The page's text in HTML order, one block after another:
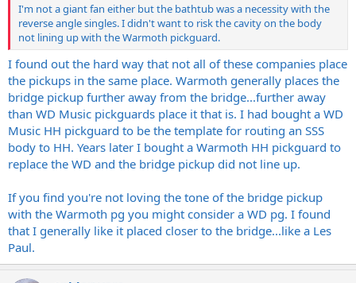
I'm not a giant fan either but the bathtub was a necessity with the
reverse angle singles. I didn't want to risk the cavity on the body
not lining up with the Warmoth pickguard.
I found out the hard way that not all of these companies place
the pickups in the same place. Warmoth generally places the
bridge pickup further away from the bridge...further away
than WD Music pickguards place it that is. I had bought a WD
Music HH pickguard to be the template for routing an SSS
body to HH. Years later I bought a Warmoth HH pickguard to
replace the WD and the bridge pickup did not line up.
If you find you're not loving the tone of the bridge pickup
with the Warmoth pg you might consider a WD pg. I found
that I generally like it placed closer to the bridge...like a Les
Paul.